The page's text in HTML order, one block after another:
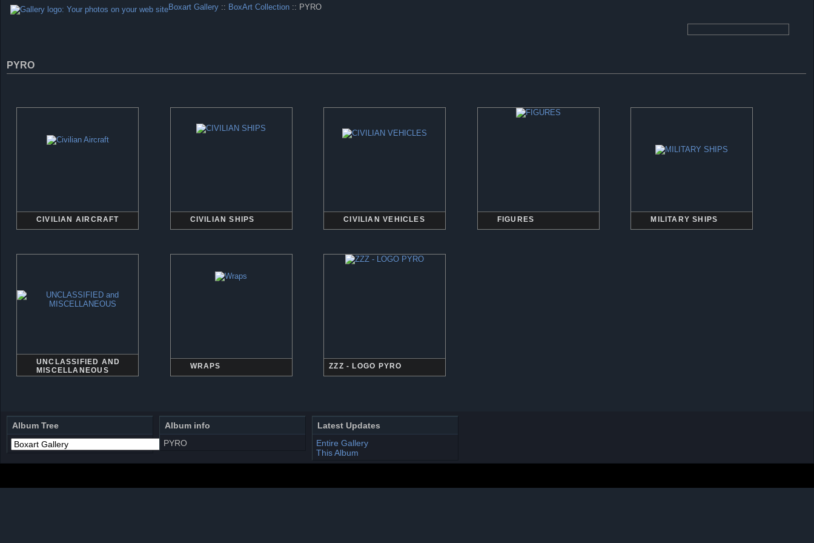
Boxart Gallery :: BoxArt Collection :: PYRO
PYRO
CIVILIAN AIRCRAFT CIVILIAN SHIPS CIVILIAN VEHICLES FIGURES MILITARY SHIPS
UNCLASSIFIED AND
MISCELLANEOUS
WRAPS ZZZ - LOGO PYRO
Album Tree
Album info
PYRO
Latest Updates
Entire Gallery
This Album